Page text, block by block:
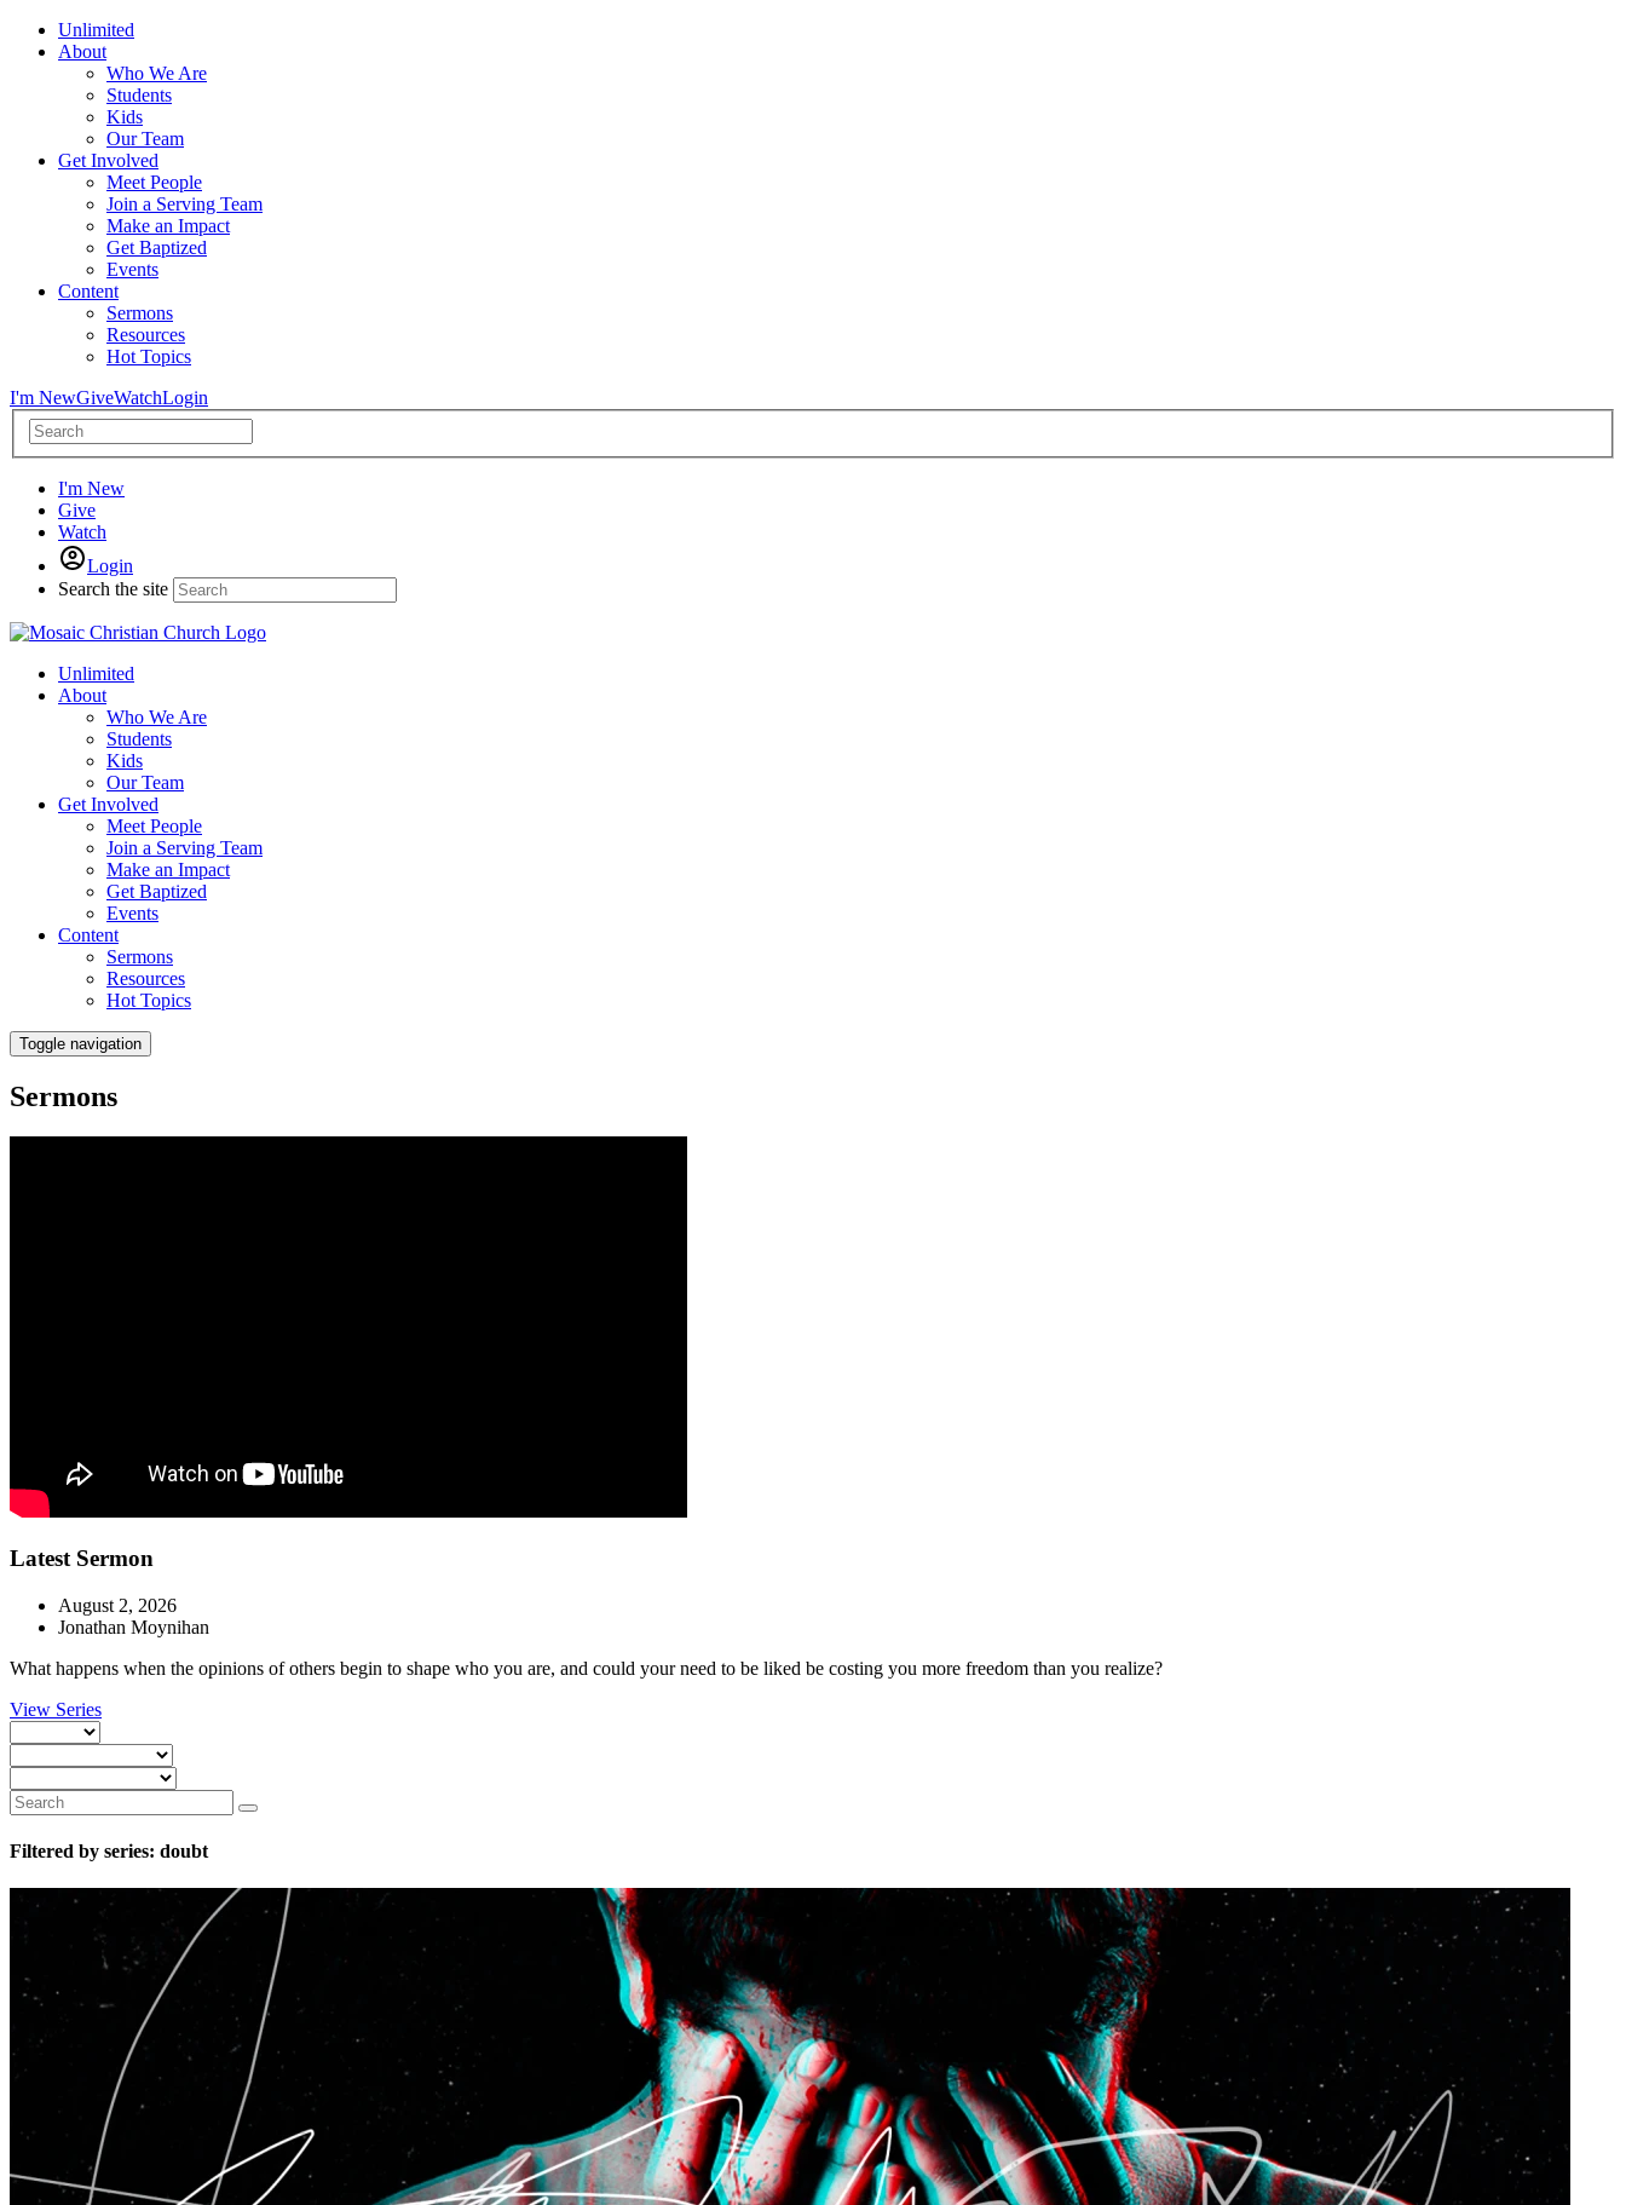
Unlimited
About
Who We Are
Students
Kids
Our Team
Get Involved
Meet People
Join a Serving Team
Make an Impact
Get Baptized
Events
Content
Sermons
Resources
Hot Topics
I'm NewGiveWatchLogin
I'm New
Give
Watch
Login
Search the site
Unlimited
About
Who We Are
Students
Kids
Our Team
Get Involved
Meet People
Join a Serving Team
Make an Impact
Get Baptized
Events
Content
Sermons
Resources
Hot Topics
Toggle navigation
Sermons
Latest Sermon
August 2, 2026
Jonathan Moynihan
What happens when the opinions of others begin to shape who you are, and could your need to be liked be costing you more freedom than you realize?
View Series
Filtered by series: doubt